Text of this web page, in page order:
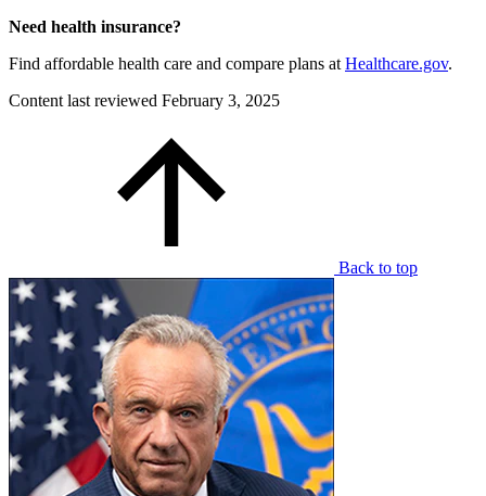
Need health insurance?
Find affordable health care and compare plans at Healthcare.gov.
Content last reviewed February 3, 2025
Back to top